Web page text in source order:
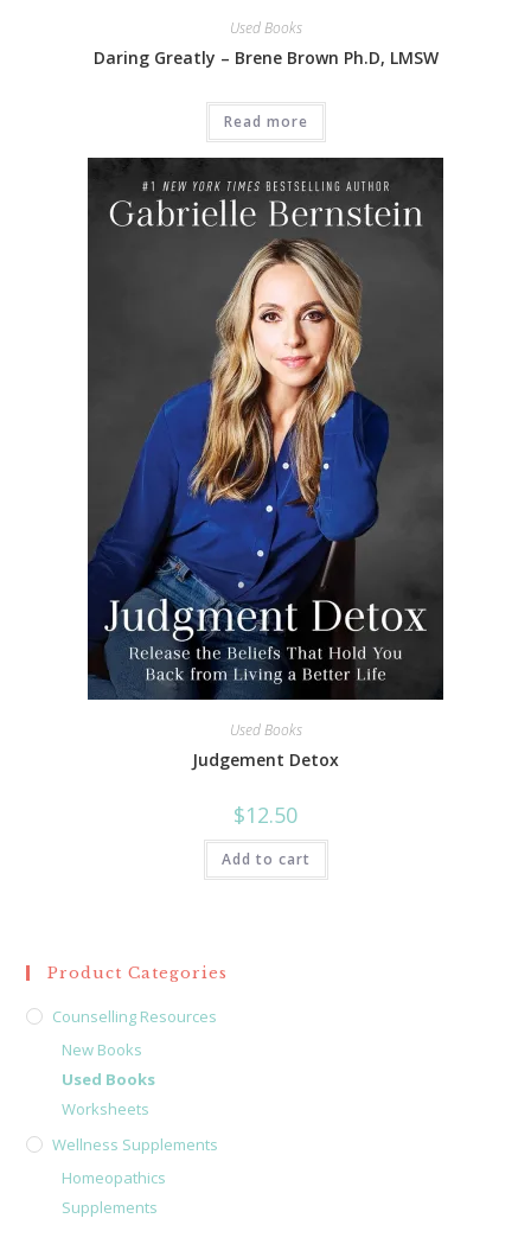
Used Books
Daring Greatly – Brene Brown Ph.D, LMSW
Read more
Used Books
Judgement Detox
$12.50
Add to cart
Product Categories
Counselling Resources
New Books
Used Books
Worksheets
Wellness Supplements
Homeopathics
Supplements